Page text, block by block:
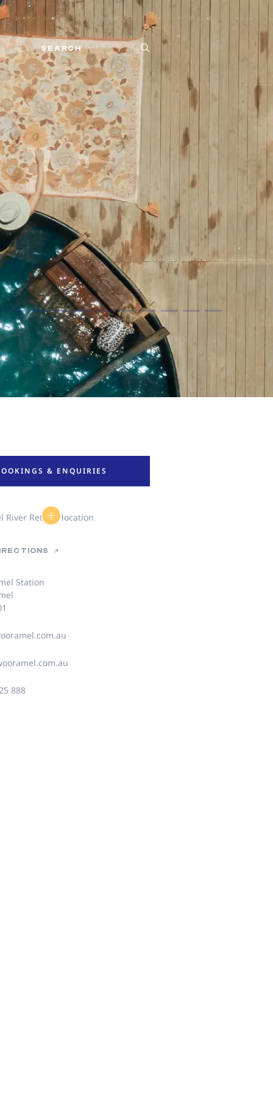
SEARCH
& ENQUIRIES
Station
888